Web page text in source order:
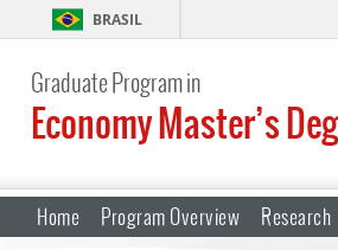
BRASIL
Graduate Program in
Economy Master’s
Home Program Overview Research